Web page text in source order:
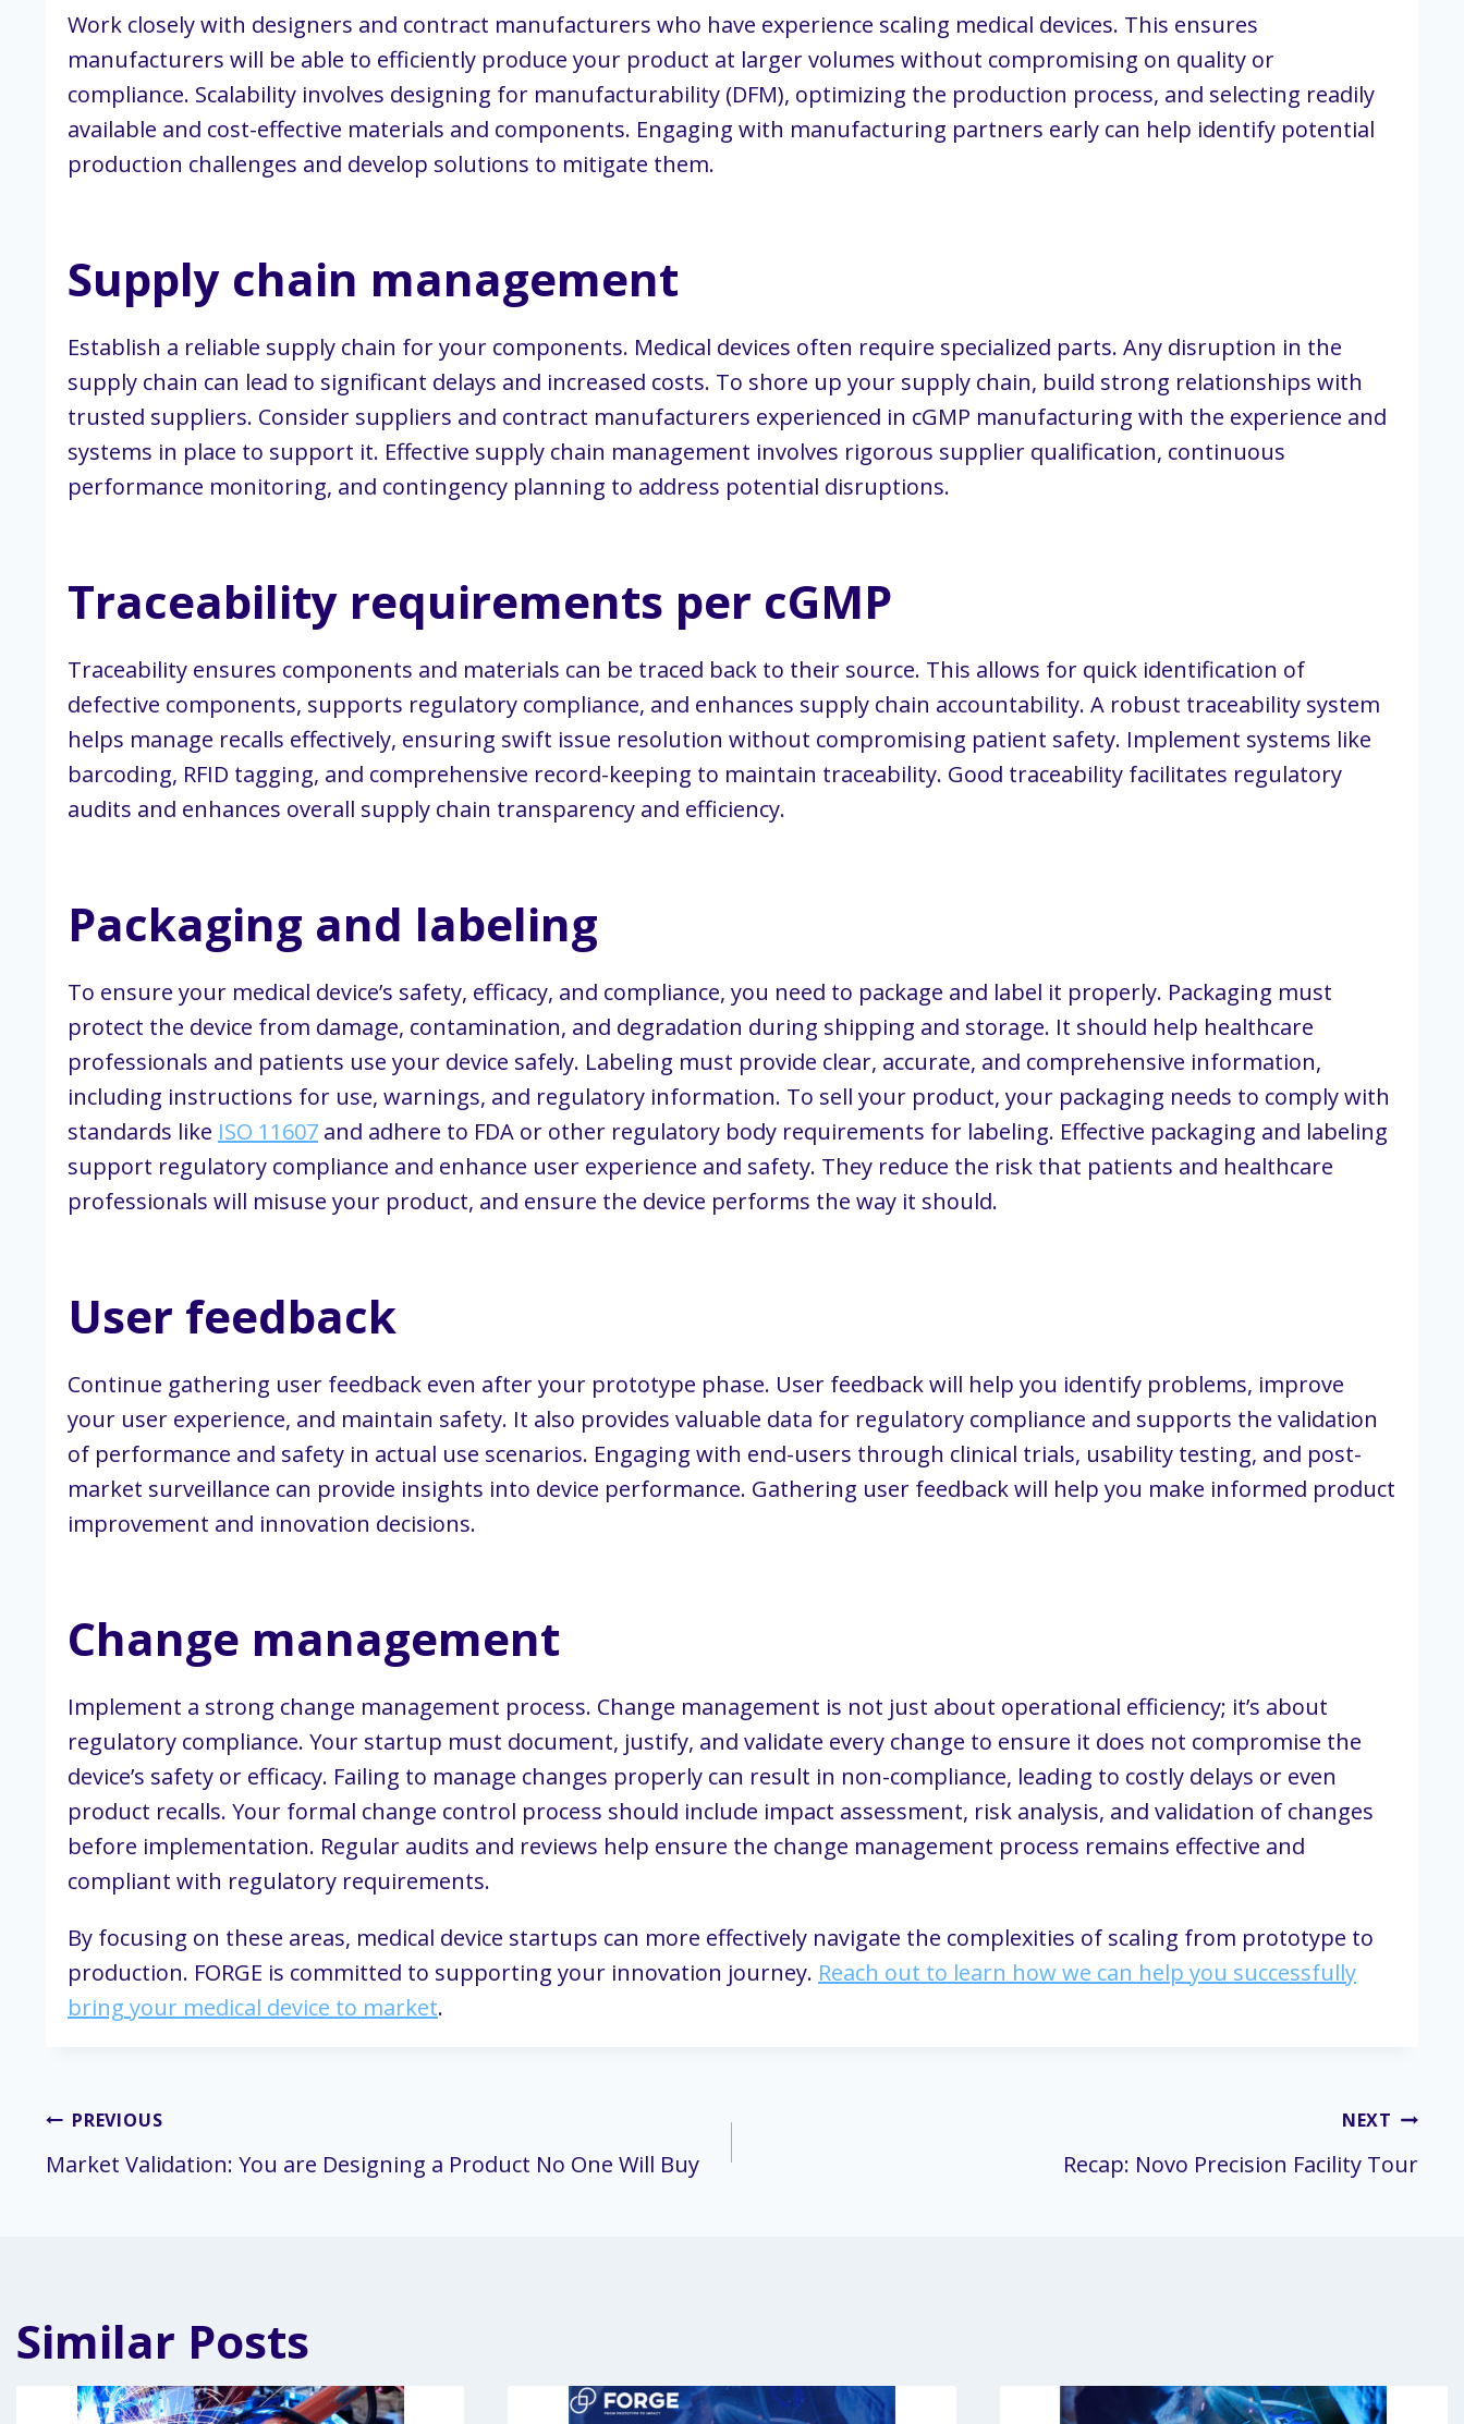
Work closely with designers and contract manufacturers who have experience scaling medical devices. This ensures
manufacturers will be able to efficiently produce your product at larger volumes without compromising on quality or
compliance. Scalability involves designing for manufacturability (DFM), optimizing the production process, and selecting readily
available and cost-effective materials and components. Engaging with manufacturing partners early can help identify potential
production challenges and develop solutions to mitigate them.
Supply chain management
Establish a reliable supply chain for your components. Medical devices often require specialized parts. Any disruption in the
supply chain can lead to significant delays and increased costs. To shore up your supply chain, build strong relationships with
trusted suppliers. Consider suppliers and contract manufacturers experienced in cGMP manufacturing with the experience and
systems in place to support it. Effective supply chain management involves rigorous supplier qualification, continuous
performance monitoring, and contingency planning to address potential disruptions.
Traceability requirements per cGMP
Traceability ensures components and materials can be traced back to their source. This allows for quick identification of
defective components, supports regulatory compliance, and enhances supply chain accountability. A robust traceability system
helps manage recalls effectively, ensuring swift issue resolution without compromising patient safety. Implement systems like
barcoding, RFID tagging, and comprehensive record-keeping to maintain traceability. Good traceability facilitates regulatory
audits and enhances overall supply chain transparency and efficiency.
Packaging and labeling
To ensure your medical device’s safety, efficacy, and compliance, you need to package and label it properly. Packaging must
protect the device from damage, contamination, and degradation during shipping and storage. It should help healthcare
professionals and patients use your device safely. Labeling must provide clear, accurate, and comprehensive information,
including instructions for use, warnings, and regulatory information. To sell your product, your packaging needs to comply with
standards like ISO 11607 and adhere to FDA or other regulatory body requirements for labeling. Effective packaging and labeling
support regulatory compliance and enhance user experience and safety. They reduce the risk that patients and healthcare
professionals will misuse your product, and ensure the device performs the way it should.
User feedback
Continue gathering user feedback even after your prototype phase. User feedback will help you identify problems, improve
your user experience, and maintain safety. It also provides valuable data for regulatory compliance and supports the validation
of performance and safety in actual use scenarios. Engaging with end-users through clinical trials, usability testing, and post-
market surveillance can provide insights into device performance. Gathering user feedback will help you make informed product
improvement and innovation decisions.
Change management
Implement a strong change management process. Change management is not just about operational efficiency; it’s about
regulatory compliance. Your startup must document, justify, and validate every change to ensure it does not compromise the
device’s safety or efficacy. Failing to manage changes properly can result in non-compliance, leading to costly delays or even
product recalls. Your formal change control process should include impact assessment, risk analysis, and validation of changes
before implementation. Regular audits and reviews help ensure the change management process remains effective and
compliant with regulatory requirements.
By focusing on these areas, medical device startups can more effectively navigate the complexities of scaling from prototype to
production. FORGE is committed to supporting your innovation journey. Reach out to learn how we can help you successfully
bring your medical device to market.
Post
navigation
PREVIOUS
Market Validation: You are Designing a Product No One Will Buy
NEXT
Recap: Novo Precision Facility Tour
Similar Posts